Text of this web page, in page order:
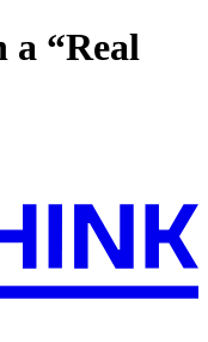
a “Real